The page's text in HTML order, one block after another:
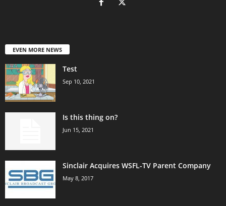
EVEN MORE NEWS
Test
Sep 10, 2021
Is this thing on?
Jun 15, 2021
Sinclair Acquires WSFL-TV Parent Company
May 8, 2017